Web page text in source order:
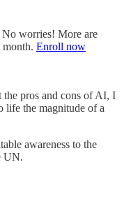
worries! More are
Enroll now
the pros and cons of AI, I
life the magnitude of a
awareness to the
UN.